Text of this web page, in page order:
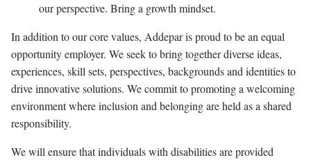
our perspective. Bring a growth mindset.
In addition to our core values, Addepar is proud to be an equal
opportunity employer. We seek to bring together diverse ideas,
experiences, skill sets, perspectives, backgrounds and identities to
drive innovative solutions. We commit to promoting a welcoming
environment where inclusion and belonging are held as a shared
responsibility.
We will ensure that individuals with disabilities are provided